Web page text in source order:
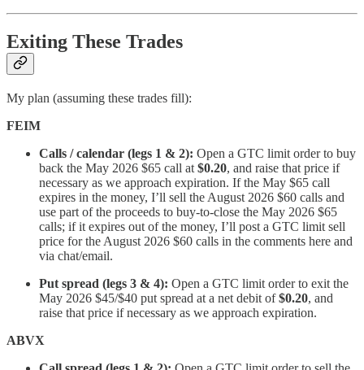
Exiting These Trades
My plan (assuming these trades fill):
FEIM
Calls / calendar (legs 1 & 2): Open a GTC limit order to buy
back the May 2026 $65 call at $0.20, and raise that price if
necessary as we approach expiration. If the May $65 call
expires in the money, I’ll sell the August 2026 $60 calls and
use part of the proceeds to buy-to-close the May 2026 $65
calls; if it expires out of the money, I’ll post a GTC limit sell
price for the August 2026 $60 calls in the comments here and
via chat/email.
Put spread (legs 3 & 4): Open a GTC limit order to exit the
May 2026 $45/$40 put spread at a net debit of$0.20, and
raise that price if necessary as we approach expiration.
ABVX